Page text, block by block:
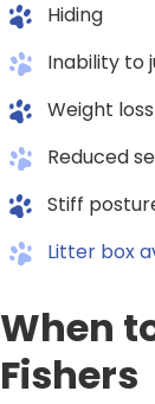
Hiding
Inability to
Weight loss
Reduced
Stiff
Litter box
When
Fishers